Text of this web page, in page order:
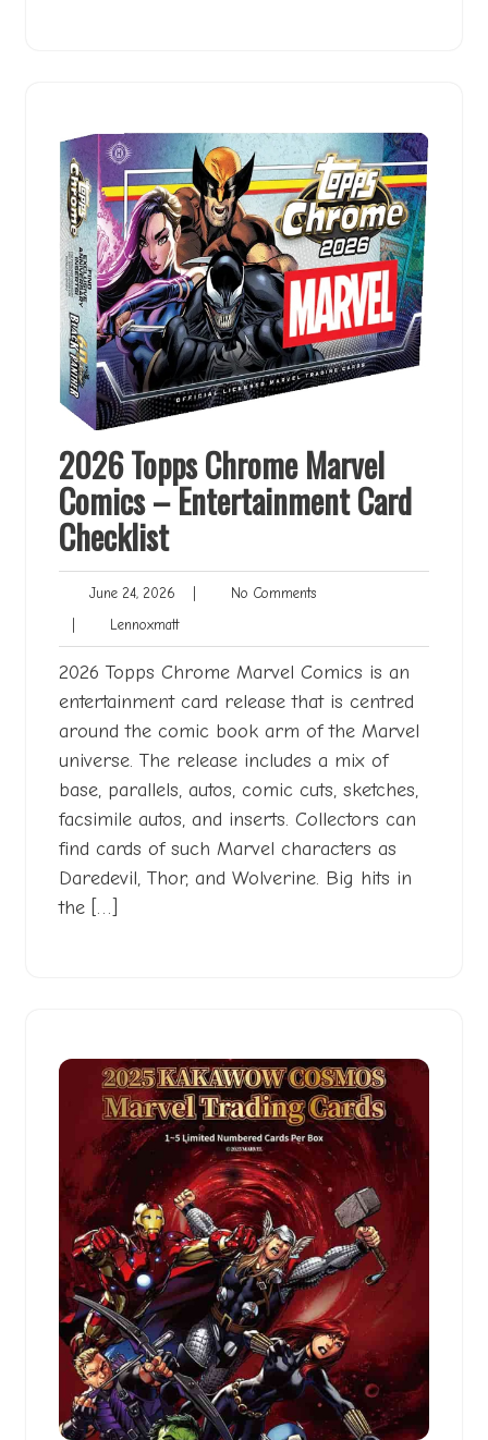
2026 Topps Chrome Marvel
Comics – Entertainment Card
Checklist
June 24, 2026 June
2026
| No CommentsNo
| LennoxmattLennoxmatt
2026 Topps Chrome Marvel Comics is an
entertainment card release that is centred
around the comic book arm of the Marvel
universe. The release includes a mix of
base, parallels, autos, comic cuts, sketches,
facsimile autos, and inserts. Collectors can
find cards of such Marvel characters as
Daredevil, Thor, and Wolverine. Big hits in
the […]